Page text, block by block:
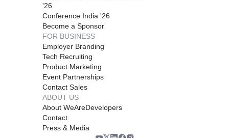
'26
Conference India '26
Become a Sponsor
FOR BUSINESS
Employer Branding
Tech Recruiting
Product Marketing
Event Partnerships
Contact Sales
ABOUT US
About WeAreDevelopers
Contact
Press & Media